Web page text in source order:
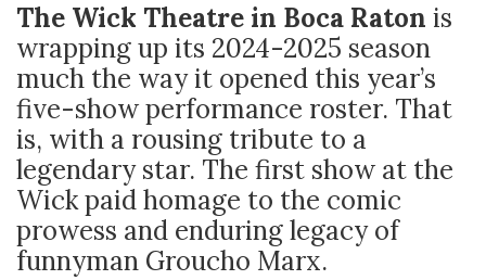
The Wick Theatre in Boca Raton is
wrapping up its 2024-2025 season
much the way it opened this year’s
five-show performance roster. That
is, with a rousing tribute to a
legendary star. The first show at the
Wick paid homage to the comic
prowess and enduring legacy of
funnyman Groucho Marx.